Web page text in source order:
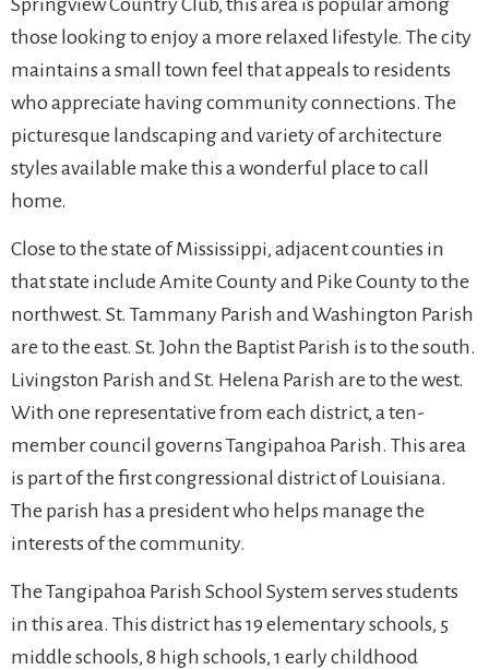
those looking to enjoy a more relaxed lifestyle. The city
maintains a small town feel that appeals to residents
who appreciate having community connections. The
picturesque landscaping and variety of architecture
styles available make this a wonderful place to call
home.
Close to the state of Mississippi, adjacent counties in
that state include Amite County and Pike County to the
northwest. St. Tammany Parish and Washington Parish
are to the east. St. John the Baptist Parish is to the south.
Livingston Parish and St. Helena Parish are to the west.
With one representative from each district, a ten-
member council governs Tangipahoa Parish. This area
is part of the first congressional district of Louisiana.
The parish has a president who helps manage the
interests of the community.
The Tangipahoa Parish School System serves students
in this area. This district has 19 elementary schools, 5
middle schools, 8 high schools, 1 early childhood